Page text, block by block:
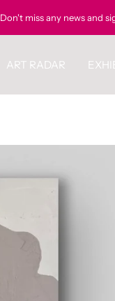
Don't miss any news and
ART RADAR